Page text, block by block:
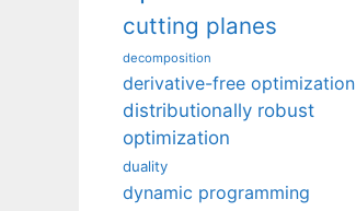
cutting planes
decomposition
derivative-free optimization
distributionally robust
optimization
duality
dynamic programming